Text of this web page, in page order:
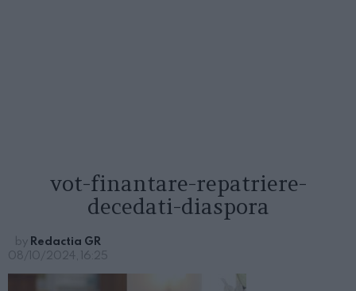
vot-finantare-repatriere-
decedati-diaspora
by Redactia GR
08/10/2024, 16:25